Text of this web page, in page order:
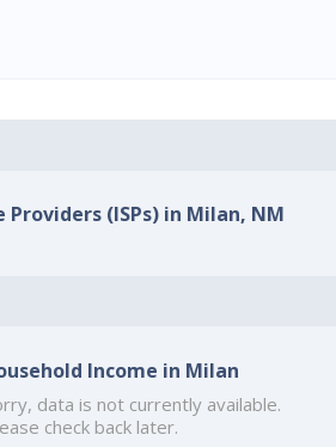
(ISPs) in Milan, NM
Income in Milan
data is not currently available.
check back later.